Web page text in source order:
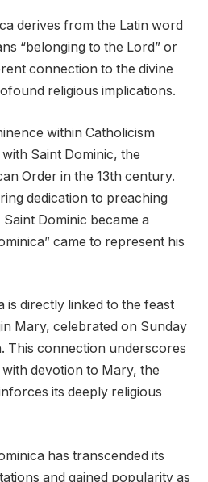
derives from the Latin word
“belonging to the Lord” or
connection to the divine
religious implications.
within Catholicism
Saint Dominic, the
Order in the 13th century.
dedication to preaching
Dominic became a
came to represent his
is directly linked to the feast
Mary, celebrated on Sunday
This connection underscores
with devotion to Mary, the
its deeply religious
has transcended its
and gained popularity as